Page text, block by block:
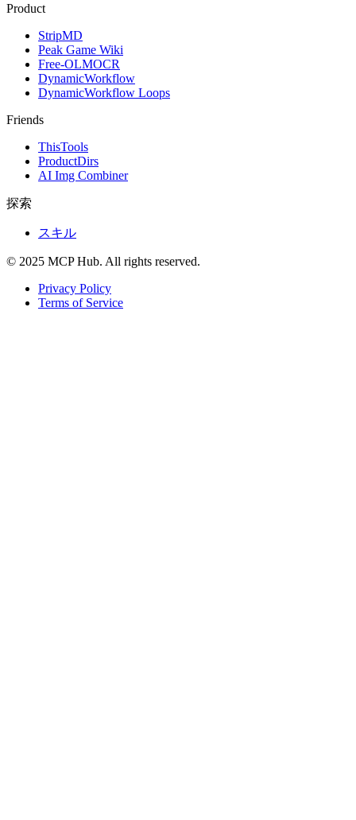
Product
StripMD
Peak Game Wiki
Free-OLMOCR
DynamicWorkflow
DynamicWorkflow Loops
Friends
ThisTools
ProductDirs
AI Img Combiner
探索
スキル
© 2025 MCP Hub. All rights reserved.
Privacy Policy
Terms of Service